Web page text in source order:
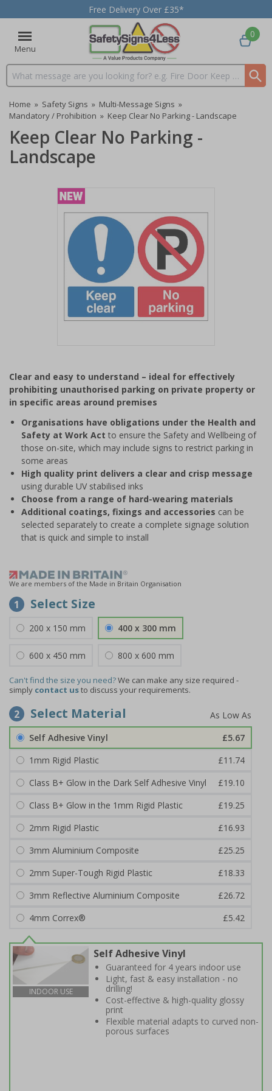
Free Delivery Over £35*
Menu
Search input box
0
Home » Safety Signs » Multi-Message Signs »
Mandatory / Prohibition » Keep Clear No Parking - Landscape
Keep Clear No Parking -
Landscape
of
1
Clear and easy to understand – ideal for effectively
prohibiting unauthorised parking on private property or
in specific areas around premises
Organisations have obligations under the Health and
Safety at Work Act to ensure the Safety and Wellbeing of
those on-site, which may include signs to restrict parking in
some areas
High quality print delivers a clear and crisp message
using durable UV stabilised inks
Choose from a range of hard-wearing materials
Additional coatings, fixings and accessories can be
selected separately to create a complete signage solution
that is quick and simple to install
We are members of the Made in Britain Organisation
1 Select Size
200 x 150 mm 400 x 300 mm
600 x 450 mm 800 x 600 mm
Can't find the size you need?We can make any size required -
simply contact usto discuss your requirements.
2 Select Material
Self Adhesive Vinyl
£5.67
1mm Rigid Plastic
£11.74
Class B+ Glow in the Dark Self Adhesive Vinyl
£19.10
Class B+ Glow in the 1mm Rigid Plastic
£19.25
2mm Rigid Plastic
£16.93
3mm Aluminium Composite
£25.25
2mm Super-Tough Rigid Plastic
£18.33
3mm Reflective Aluminium Composite
£26.72
4mm Correx®
£5.42
INDOOR USE
Self Adhesive Vinyl
Guaranteed for 4 years indoor use
Light, fast & easy installation - no
drilling!
Cost-effective & high-quality glossy
print
Flexible material adapts to curved non-
porous surfaces